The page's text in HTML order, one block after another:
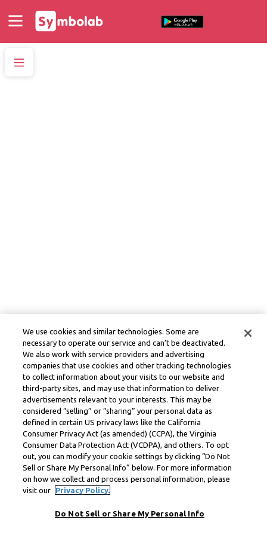
We use cookies and similar technologies. Some are
necessary to operate our service and can’t be deactivated.
We also work with service providers and advertising
companies that use cookies and other tracking technologies
to collect information about your visits to our website and
third-party sites, and may use that information to deliver
advertisements relevant to your interests. This may be
considered “selling” or “sharing” your personal data as
defined in certain US privacy laws like the California
Consumer Privacy Act (as amended) (CCPA), the Virginia
Consumer Data Protection Act (VCDPA), and others. To opt
out, you can modify your cookie settings by clicking “Do Not
Sell or Share My Personal Info” below. For more information
on how we collect and process personal information, please
visit our
Privacy Policy.
Do Not Sell or Share My Personal Info